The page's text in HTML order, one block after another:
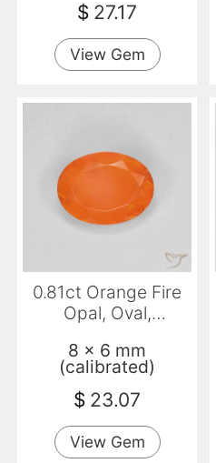
$ 27.17
View Gem
0.81ct Orange Fire
Opal, Oval,
8 x 6 mm
(calibrated)
$ 23.07
View Gem